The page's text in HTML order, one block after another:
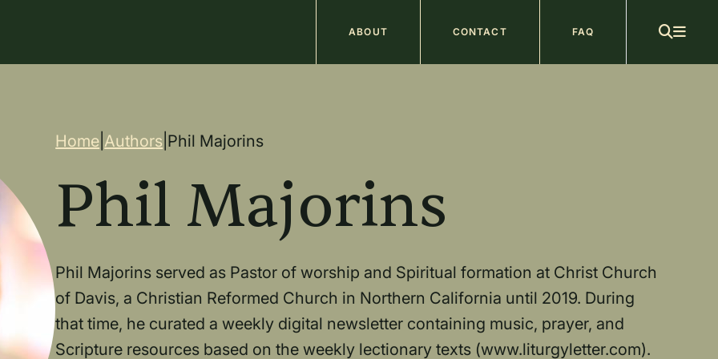
Main
navigation
ABOUT CONTACT FAQ
Breadcrumb
Home |Authors Phil Majorins
Phil Majorins
Phil Majorins served as Pastor of worship and Spiritual formation at Christ Church
of Davis, a Christian Reformed Church in Northern California until 2019. During
that time, he curated a weekly digital newsletter containing music, prayer, and
Scripture resources based on the weekly lectionary texts (www.liturgyletter.com).